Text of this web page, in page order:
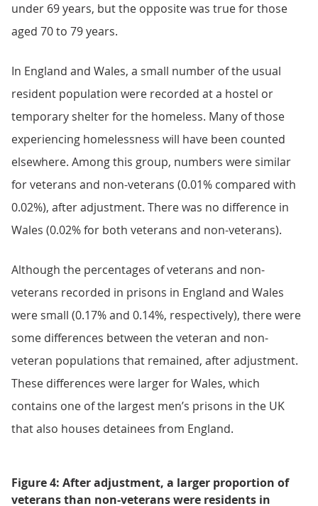
under 69 years, but the opposite was true for those
aged 70 to 79 years.
In England and Wales, a small number of the usual
resident population were recorded at a hostel or
temporary shelter for the homeless. Many of those
experiencing homelessness will have been counted
elsewhere. Among this group, numbers were similar
for veterans and non-veterans (0.01% compared with
0.02%), after adjustment. There was no difference in
Wales (0.02% for both veterans and non-veterans).
Although the percentages of veterans and non-
veterans recorded in prisons in England and Wales
were small (0.17% and 0.14%, respectively), there were
some differences between the veteran and non-
veteran populations that remained, after adjustment.
These differences were larger for Wales, which
contains one of the largest men’s prisons in the UK
that also houses detainees from England.
Figure 4: After adjustment, a larger proportion of
veterans than non-veterans were residents in